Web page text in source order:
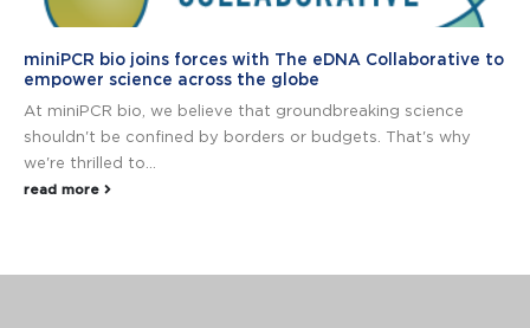
miniPCR bio joins forces with The eDNA Collaborative to
empower science across the globe
At miniPCR bio, we believe that groundbreaking science
shouldn't be confined by borders or budgets. That's why
we're thrilled to...
read more